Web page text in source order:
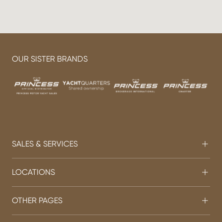
OUR SISTER BRANDS
SALES & SERVICES
LOCATIONS
OTHER PAGES